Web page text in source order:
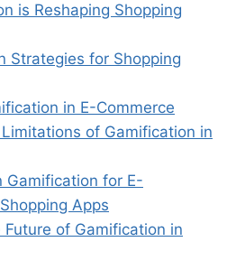
is Reshaping Shopping
Strategies for Shopping
in E-Commerce
of Gamification in
Gamification for E-
Apps
Future of Gamification in